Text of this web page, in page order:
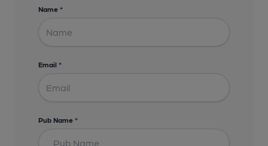
Name *
Email *
Pub Name *